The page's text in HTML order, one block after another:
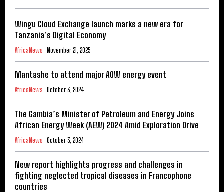
Wingu Cloud Exchange launch marks a new era for
Tanzania’s Digital Economy
AfricaNews November 21, 2025
Mantashe to attend major AOW energy event
AfricaNews October 3, 2024
The Gambia’s Minister of Petroleum and Energy Joins
African Energy Week (AEW) 2024 Amid Exploration Drive
AfricaNews October 3, 2024
New report highlights progress and challenges in
fighting neglected tropical diseases in Francophone
countries